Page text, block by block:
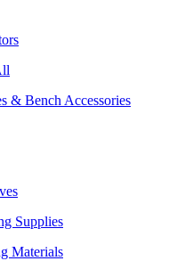
& Bench Accessories
Supplies
Materials